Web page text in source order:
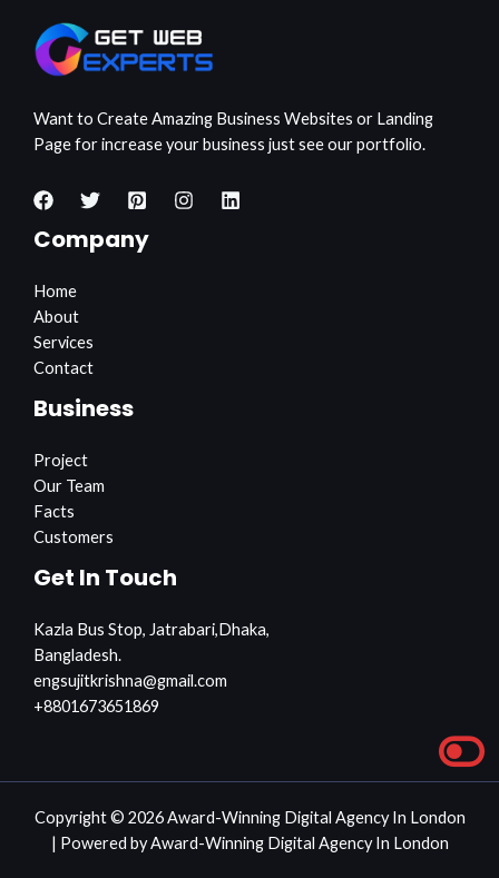
Want to Create Amazing Business Websites or Landing
Page for increase your business just see our portfolio.
Company
Home
About
Services
Contact
Business
Project
Our Team
Facts
Customers
Get In Touch
Kazla Bus Stop, Jatrabari,Dhaka,
Bangladesh.
engsujitkrishna@gmail.com
+8801673651869
Copyright © 2026 Award-Winning Digital Agency In London
| Powered by Award-Winning Digital Agency In London